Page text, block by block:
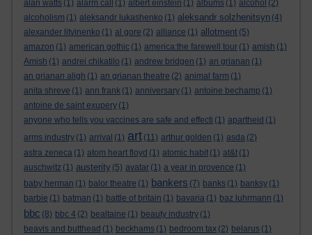
alan watts (1) alarm call (1) albert einstein (1) albums (1) alcohol (2)
alcoholism (1) aleksandr lukashenko (1) aleksandr solzhenitsyn (4)
alexander litvinenko (1) al gore (2) alliance (1) allotment (5)
amazon (1) american gothic (1) america:the farewell tour (1) amish (1)
Amish (1) andrei chikatilo (1) andrew bridgen (1) an grianan (1)
an grianan aligh (1) an grianan theatre (2) animal farm (1)
anita shreve (1) ann frank (1) anniversary (1) antoine bechamp (1)
antoine de saint exupery (1)
anyone who tells you vaccines are safe and effecti (1) apartheid (1)
arms industry (1) arrival (1) art (11) arthur golden (1) asda (2)
astra zeneca (1) atom heart floyd (1) atomic habit (1) at&t (1)
auschwitz (1) austerity (5) avatar (1) a year in provence (1)
baby herman (1) balor theatre (1) bankers (7) banks (1) banksy (1)
barbie (1) batman (1) battle of britain (1) bavaria (1) baz luhrmann (1)
bbc (8) bbc 4 (2) bealtaine (1) beauty industry (1)
beavis and butthead (1) beckhams (1) bedroom tax (2) belarus (1)